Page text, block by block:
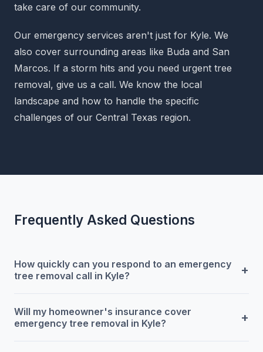
take care of our community.
Our emergency services aren't just for Kyle. We
also cover surrounding areas like Buda and San
Marcos. If a storm hits and you need urgent tree
removal, give us a call. We know the local
landscape and how to handle the specific
challenges of our Central Texas region.
Frequently Asked Questions
How quickly can you respond to an emergency
tree removal call in Kyle?
+
Will my homeowner's insurance cover
emergency tree removal in Kyle?
+